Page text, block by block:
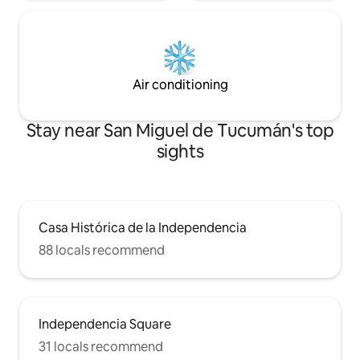
Air conditioning
Stay near San Miguel de Tucumán's top
sights
Casa Histórica de la Independencia
88 locals recommend
Independencia Square
31 locals recommend